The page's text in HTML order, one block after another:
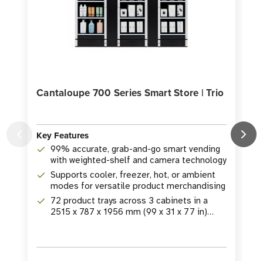
Cantaloupe 700 Series Smart Store | Trio
Key Features
99% accurate, grab-and-go smart vending
with weighted-shelf and camera technology
Supports cooler, freezer, hot, or ambient
modes for versatile product merchandising
72 product trays across 3 cabinets in a
2515 x 787 x 1956 mm (99 x 31 x 77 in)